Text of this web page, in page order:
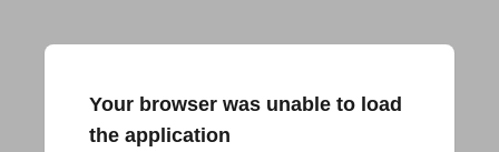
Your browser was unable to load
the application